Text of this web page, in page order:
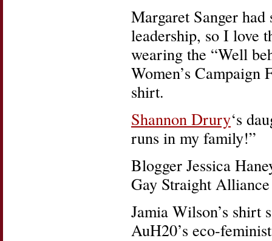
Margaret Sanger
leadership, so I love
wearing the “Well
Women’s Campaign
shirt.
Shannon Drury‘s
runs in my family!”
Blogger Jessica
Gay Straight
Jamia Wilson’s shirt
AuH20’s eco-